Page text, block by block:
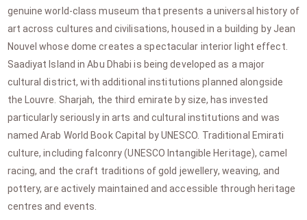
genuine world-class museum that presents a universal history of
art across cultures and civilisations, housed in a building by Jean
Nouvel whose dome creates a spectacular interior light effect.
Saadiyat Island in Abu Dhabi is being developed as a major
cultural district, with additional institutions planned alongside
the Louvre. Sharjah, the third emirate by size, has invested
particularly seriously in arts and cultural institutions and was
named Arab World Book Capital by UNESCO. Traditional Emirati
culture, including falconry (UNESCO Intangible Heritage), camel
racing, and the craft traditions of gold jewellery, weaving, and
pottery, are actively maintained and accessible through heritage
centres and events.